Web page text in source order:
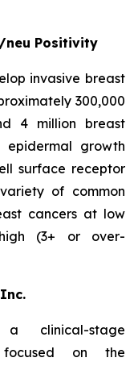
neu Positivity
invasive breast
300,000
4 million breast
epidermal growth
surface receptor
of common
cancers at low
(3+ or over-
a clinical-stage
focused on the